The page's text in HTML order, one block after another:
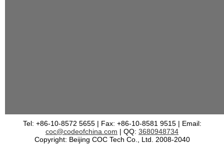
Tel: +86-10-8572 5655 | Fax: +86-10-8581 9515 | Email:
coc@codeofchina.com | QQ: 3680948734
Copyright: Beijing COC Tech Co., Ltd. 2008-2040